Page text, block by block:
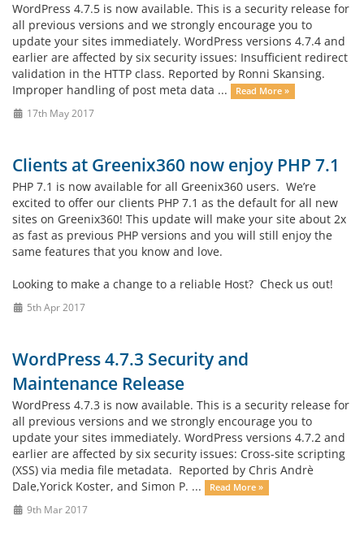
WordPress 4.7.5 is now available. This is a security release for
all previous versions and we strongly encourage you to
update your sites immediately. WordPress versions 4.7.4 and
earlier are affected by six security issues: Insufficient redirect
validation in the HTTP class. Reported by Ronni Skansing.
Improper handling of post meta data ...
Read More »
17th May 2017
Clients at Greenix360 now enjoy PHP 7.1
PHP 7.1 is now available for all Greenix360 users. We’re
excited to offer our clients PHP 7.1 as the default for all new
sites on Greenix360! This update will make your site about 2x
as fast as previous PHP versions and you will still enjoy the
same features that you know and love.
Looking to make a change to a reliable Host? Check us out!
5th Apr 2017
WordPress 4.7.3 Security and
Maintenance Release
WordPress 4.7.3 is now available. This is a security release for
all previous versions and we strongly encourage you to
update your sites immediately. WordPress versions 4.7.2 and
earlier are affected by six security issues: Cross-site scripting
(XSS) via media file metadata. Reported by Chris Andrè
Dale,Yorick Koster, and Simon P. ...
Read More »
9th Mar 2017